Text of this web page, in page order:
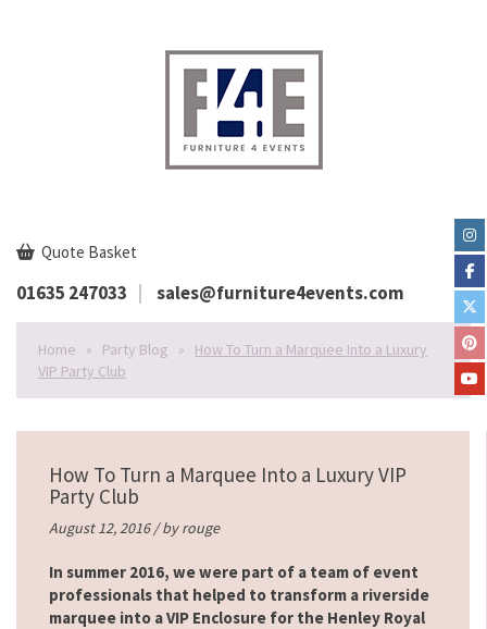
Quote Basket
01635 247033 sales@furniture4events.com
Home » Party Blog »
How To Turn a Marquee Into a Luxury
VIP Party Club
How To Turn a Marquee Into a Luxury VIP
Party Club
August 12, 2016 / byrouge
In summer 2016, we were part of a team of event
professionals that helped to transform a riverside
marquee into a VIP Enclosure for the Henley Royal